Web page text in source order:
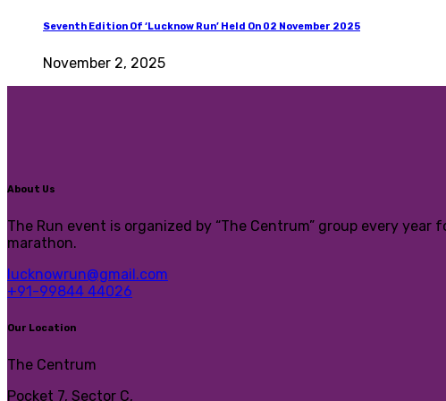
Seventh Edition Of ‘Lucknow Run’ Held On 02 November 2025
November 2, 2025
About Us
The Run event is organized by “The Centrum” group every
marathon.
lucknowrun@gmail.com
+91-99844 44026
Our Location
The Centrum
Pocket 7, Sector C,